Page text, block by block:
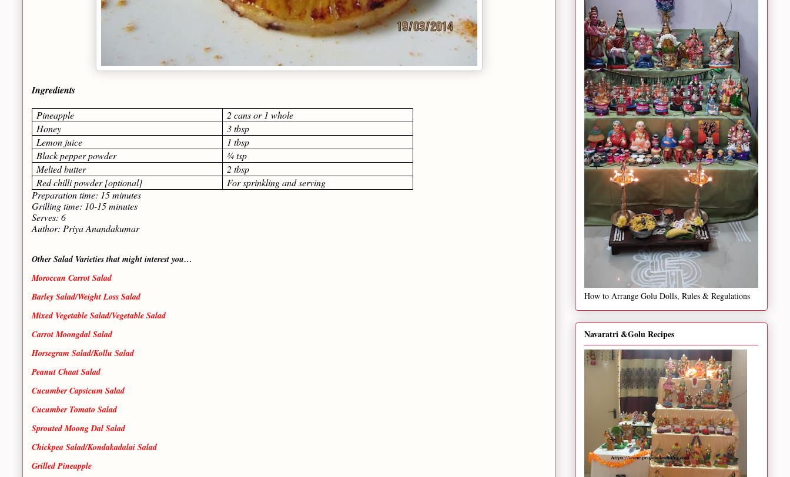
Ingredients
Pineapple
2 cans or 1 whole
Honey
3 tbsp
Lemon juice
1 tbsp
Black pepper powder
¾ tsp
Melted butter
2 tbsp
Red chilli powder [optional]
For sprinkling and serving
Preparation time: 15 minutes
Grilling time: 10-15 minutes
Serves: 6
Author: Priya Anandakumar
Other Salad Varieties that might interest you…
Moroccan Carrot Salad
Barley Salad/Weight Loss Salad
Mixed Vegetable Salad/Vegetable Salad
Carrot Moongdal Salad
Horsegram Salad/Kollu Salad
Peanut Chaat Salad
Cucumber Capsicum Salad
Cucumber Tomato Salad
Sprouted Moong Dal Salad
Chickpea Salad/Kondakadalai Salad
Grilled Pineapple
How to Arrange Golu Dolls, Rules & Regulations
Navaratri &Golu Recipes